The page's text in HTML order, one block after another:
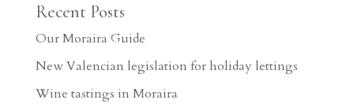
Recent Posts
Our Moraira Guide
New Valencian legislation for holiday lettings
Wine tastings in Moraira